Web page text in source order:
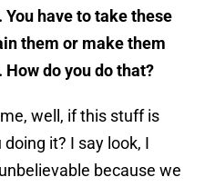
You have to take these
them or make them
do you do that?
well, if this stuff is
it? I say look, I
because we